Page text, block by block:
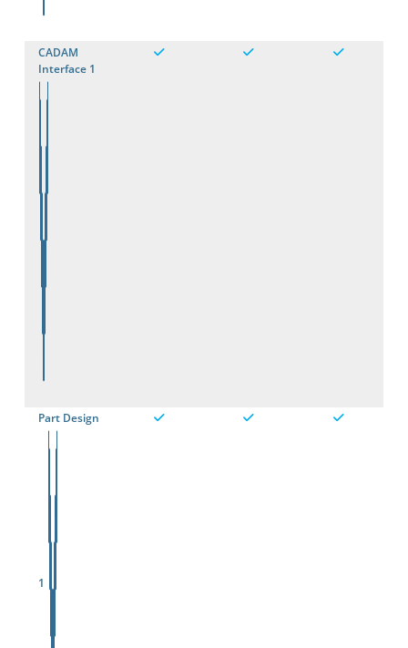
CADAM
Interface 1
Part Design
1